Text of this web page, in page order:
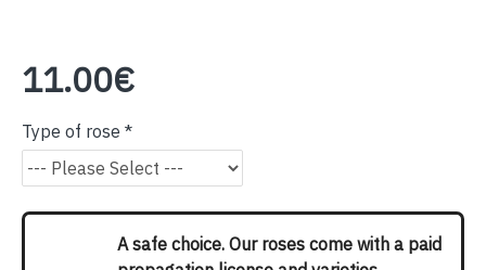
11.00€
Type of rose
A safe choice. Our roses come with a paid